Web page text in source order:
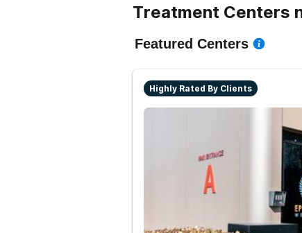
Treatment Centers
Featured Centers
Highly Rated By Clients